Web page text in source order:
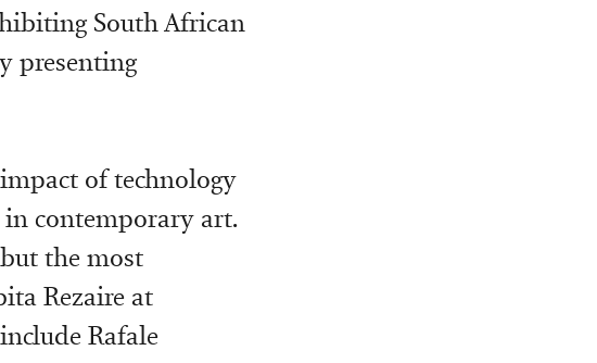
South African
presenting
of technology
contemporary art.
the most
Rezaire at
Rafale